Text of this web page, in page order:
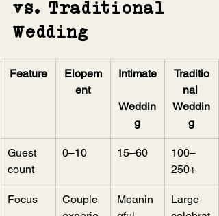
vs. Traditional
Wedding
Feature
Elopem
ent
Intimate
Weddin
g
Traditio
nal
Weddin
g
Guest
count
0–10 15–60
100–
250+
Focus
Couple
Meanin
Large